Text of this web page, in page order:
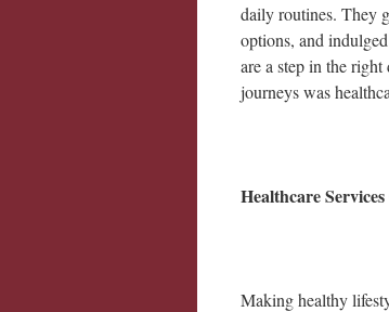
daily routines. They
options, and
are a step in the
journeys was
Healthcare
Making healthy